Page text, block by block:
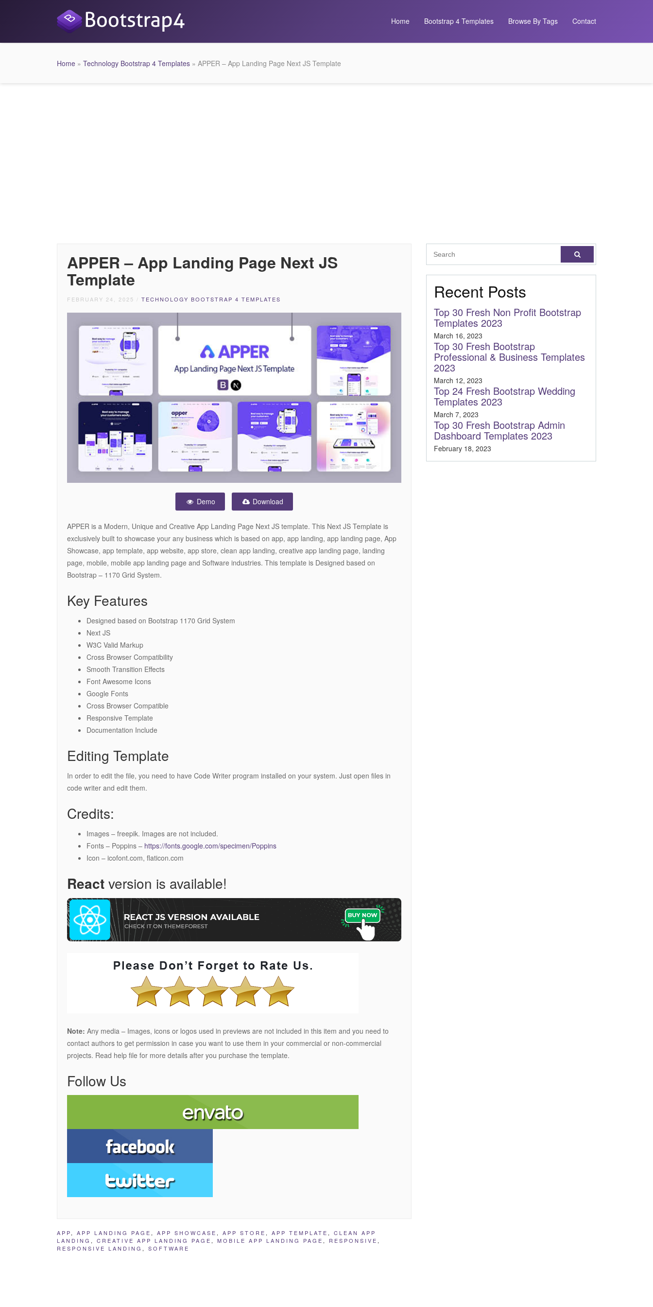
Home Bootstrap 4 Templates Browse By Tags Contact
Home » Technology Bootstrap 4 Templates » APPER – App Landing Page Next JS Template
APPER – App Landing Page Next JS
Template
FEBRUARY 24, 2025 / TECHNOLOGY BOOTSTRAP 4 TEMPLATES
Demo Download
APPER is a Modern, Unique and Creative App Landing Page Next JS template. This Next JS Template is
exclusively built to showcase your any business which is based on app, app landing, app landing page, App
Showcase, app template, app website, app store, clean app landing, creative app landing page, landing
page, mobile, mobile app landing page and Software industries. This template is Designed based on
Bootstrap – 1170 Grid System.
Key Features
Designed based on Bootstrap 1170 Grid System
Next JS
W3C Valid Markup
Cross Browser Compatibility
Smooth Transition Effects
Font Awesome Icons
Google Fonts
Cross Browser Compatible
Responsive Template
Documentation Include
Editing Template
In order to edit the file, you need to have Code Writer program installed on your system. Just open files in
code writer and edit them.
Credits:
Images – freepik. Images are not included.
Fonts – Poppins – https://fonts.google.com/specimen/Poppins
Icon – icofont.com, flaticon.com
React version is available!
Note: Any media – Images, icons or logos used in previews are not included in this item and you need to
contact authors to get permission in case you want to use them in your commercial or non-commercial
projects. Read help file for more details after you purchase the template.
Follow Us
APP, APP LANDING PAGE , APP SHOWCASE , APP STORE , APP TEMPLATE , CLEAN APP
LANDING , CREATIVE APP LANDING PAGE , MOBILE APP LANDING PAGE , RESPONSIVE ,
RESPONSIVE LANDING , SOFTWARE
Recent Posts
Top 30 Fresh Non Profit Bootstrap
Templates 2023
March 16, 2023
Top 30 Fresh Bootstrap
Professional & Business Templates
2023
March 12, 2023
Top 24 Fresh Bootstrap Wedding
Templates 2023
March 7, 2023
Top 30 Fresh Bootstrap Admin
Dashboard Templates 2023
February 18, 2023